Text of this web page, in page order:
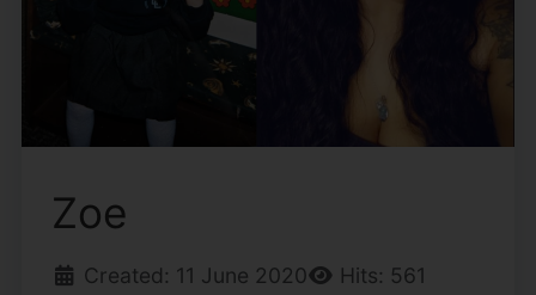
Zoe
Created: 11 June 2020 Hits: 561